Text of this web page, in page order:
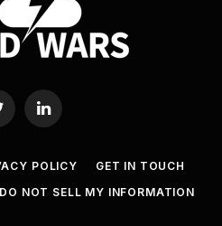
LinkedIn
POLICY
GET IN TOUCH
DO NOT SELL MY INFORMATION